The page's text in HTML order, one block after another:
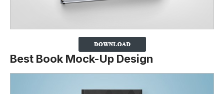
Best Book Mock-Up Design